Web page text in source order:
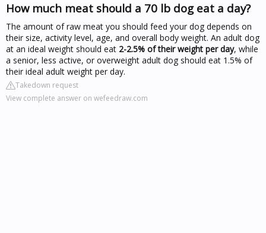
How much meat should a 70 lb dog eat a day?
The amount of raw meat you should feed your dog depends on
their size, activity level, age, and overall body weight. An adult dog
at an ideal weight should eat 2-2.5% of their weight per day, while
a senior, less active, or overweight adult dog should eat 1.5% of
their ideal adult weight per day.
Takedown request
View complete answer on wefeedraw.com